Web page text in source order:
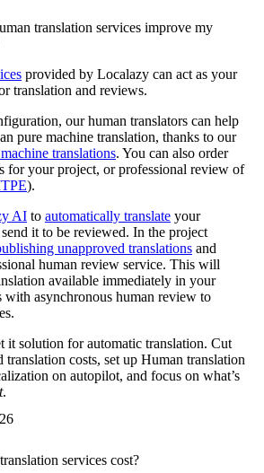
translation services improve my
provided by Localazy can act as your
translation and reviews.
our human translators can help
pure machine translation, thanks to our
translations. You can also order
for your project, or professional review of
).
AI to automatically translate your
it to be reviewed. In the project
unapproved translations and
human review service. This will
available immediately in your
with asynchronous human review to
it solution for automatic translation. Cut
costs, set up Human translation
on autopilot, and focus on what’s
.
services cost?